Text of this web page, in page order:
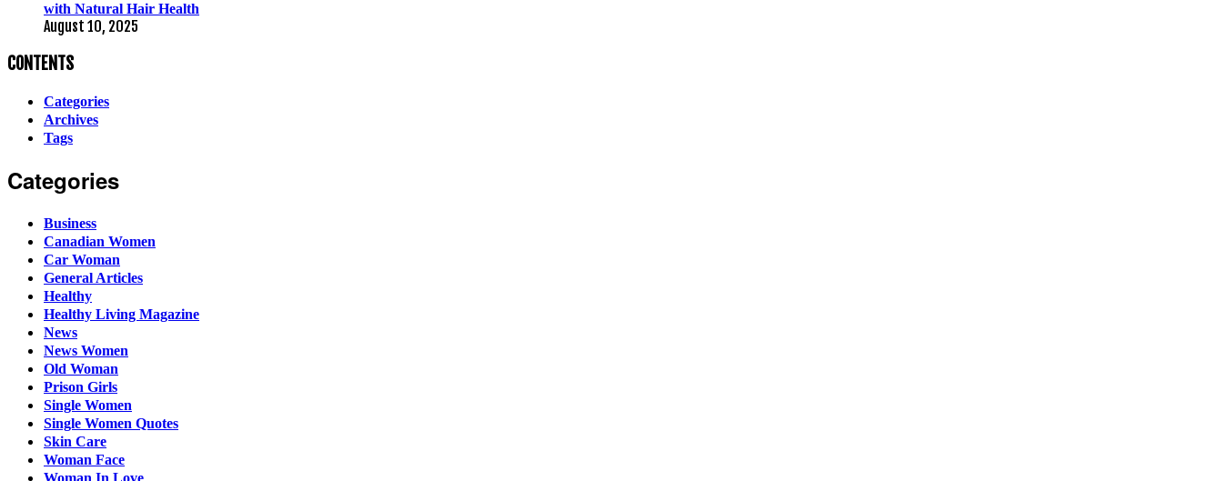
with Natural Hair Health
August 10, 2025
CONTENTS
Categories
Archives
Tags
Categories
Business
Canadian Women
Car Woman
General Articles
Healthy
Healthy Living Magazine
News
News Women
Old Woman
Prison Girls
Single Women
Single Women Quotes
Skin Care
Woman Face
Woman In Love